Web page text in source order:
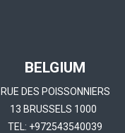
BELGIUM
RUE DES POISSONNIERS
13 BRUSSELS 1000
TEL: +972543540039